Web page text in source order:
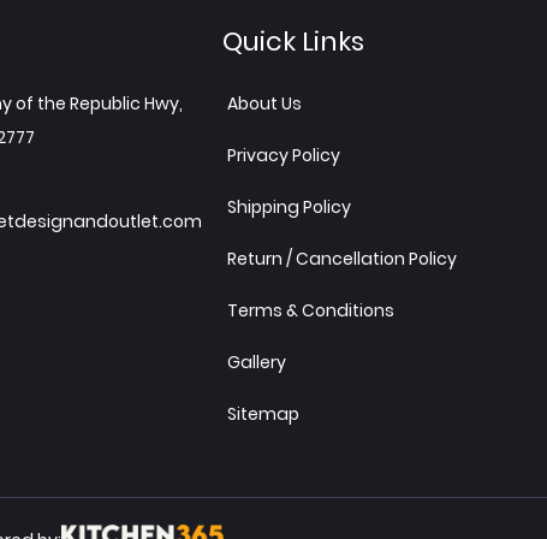
of the Republic Hwy,
Quick Links
About Us
Privacy Policy
Shipping Policy
Return / Cancellation Policy
Terms & Conditions
Gallery
Sitemap